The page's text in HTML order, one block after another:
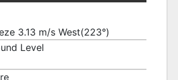
3.13 m/s West(223°)
Level